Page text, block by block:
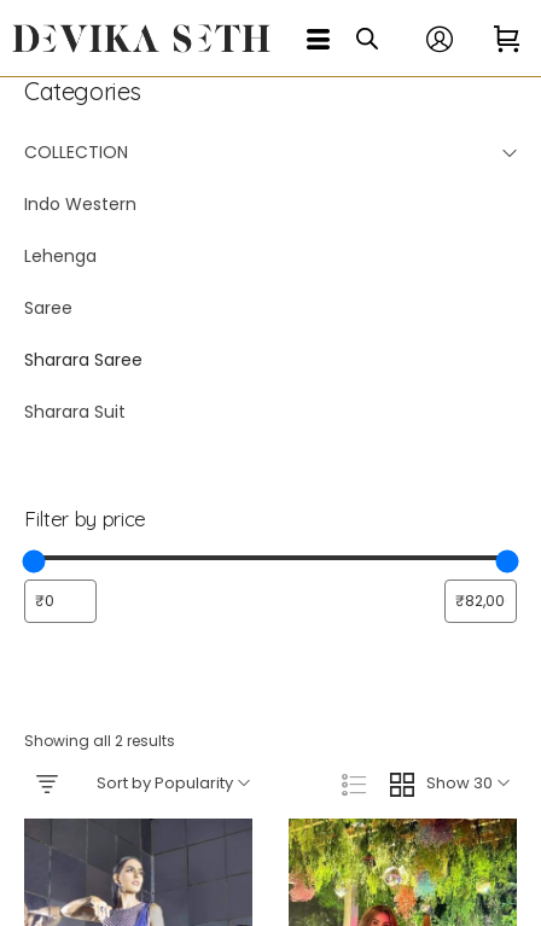
Categories
COLLECTION
Indo Western
Lehenga
Saree
Sharara Saree
Sharara Suit
Filter by price
Showing all 2 results
Show 30
Sort by Popularity